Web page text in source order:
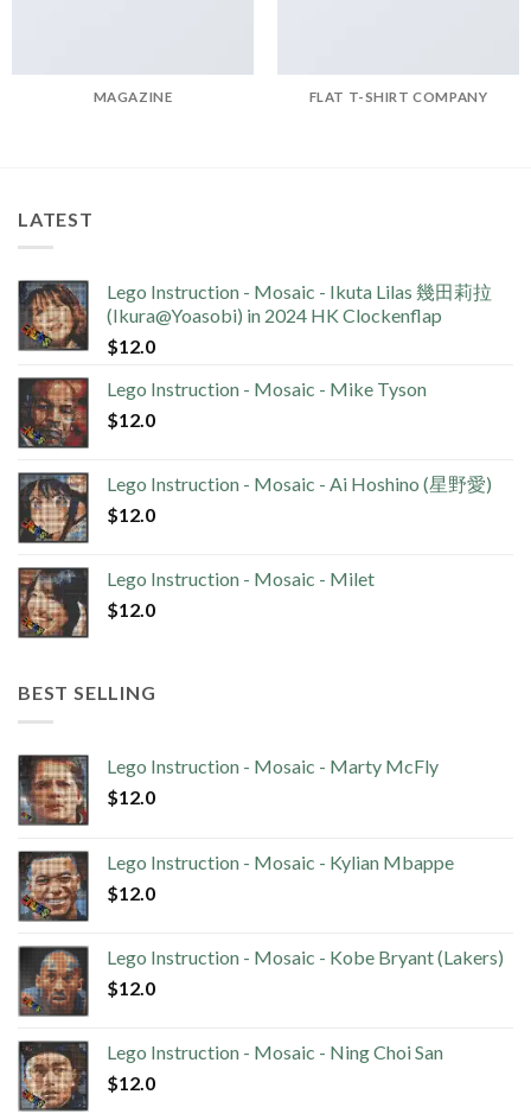
MAGAZINE FLAT T-SHIRT COMPANY
LATEST
Lego Instruction - Mosaic - Ikuta Lilas 幾田莉拉
(Ikura@Yoasobi) in 2024 HK Clockenflap
$12.0
Lego Instruction - Mosaic - Mike Tyson
$12.0
Lego Instruction - Mosaic - Ai Hoshino (星野愛)
$12.0
Lego Instruction - Mosaic - Milet
$12.0
BEST SELLING
Lego Instruction - Mosaic - Marty McFly
$12.0
Lego Instruction - Mosaic - Kylian Mbappe
$12.0
Lego Instruction - Mosaic - Kobe Bryant (Lakers)
$12.0
Lego Instruction - Mosaic - Ning Choi San
$12.0